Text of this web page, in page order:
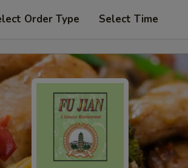
Order Type Select Time